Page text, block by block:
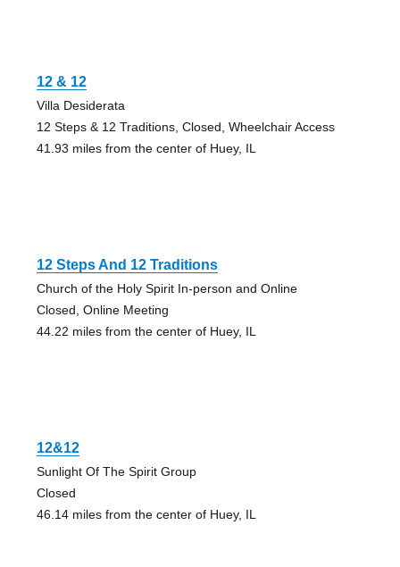
12 & 12
Villa Desiderata
12 Steps & 12 Traditions, Closed, Wheelchair Access
41.93 miles from the center of Huey, IL
12 Steps And 12 Traditions
Church of the Holy Spirit In-person and Online
Closed, Online Meeting
44.22 miles from the center of Huey, IL
12&12
Sunlight Of The Spirit Group
Closed
46.14 miles from the center of Huey, IL